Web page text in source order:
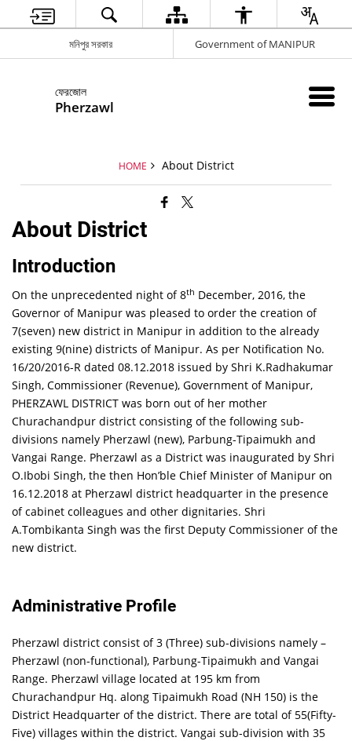
মনিপুর সরকার Government of MANIPUR
ফেরজোল
Pherzawl
HOME About District
About District
Introduction
On the unprecedented night of 8th December, 2016, the
Governor of Manipur was pleased to order the creation of
7(seven) new district in Manipur in addition to the already
existing 9(nine) districts of Manipur. As per Notification No.
16/20/2016-R dated 08.12.2018 issued by Shri K.Radhakumar
Singh, Commissioner (Revenue), Government of Manipur,
PHERZAWL DISTRICT was born out of her mother
Churachandpur district consisting of the following sub-
divisions namely Pherzawl (new), Parbung-Tipaimukh and
Vangai Range. Pherzawl as a District was inaugurated by Shri
O.Ibobi Singh, the then Hon’ble Chief Minister of Manipur on
16.12.2018 at Pherzawl district headquarter in the presence
of cabinet colleagues and other dignitaries. Shri
A.Tombikanta Singh was the first Deputy Commissioner of the
new district.
Administrative Profile
Pherzawl district consist of 3 (Three) sub-divisions namely –
Pherzawl (non-functional), Parbung-Tipaimukh and Vangai
Range. Pherzawl village located at 195 km from
Churachandpur Hq. along Tipaimukh Road (NH 150) is the
District Headquarter of the district. There are total of 55(Fifty-
Five) villages within the district. Vangai sub-division with 35